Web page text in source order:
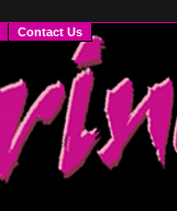
Contact Us